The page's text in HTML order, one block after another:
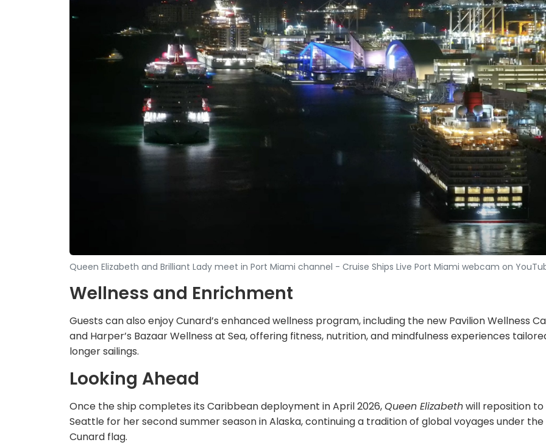
Queen Elizabeth and Brilliant Lady meet in Port Miami channel - Cruise Ships Live Port Miami webcam on
Wellness and Enrichment
Guests can also enjoy Cunard’s enhanced wellness program, including the new Pavilion Wellness
and Harper’s Bazaar Wellness at Sea, offering fitness, nutrition, and mindfulness experiences
longer sailings.
Looking Ahead
Once the ship completes its Caribbean deployment in April 2026,Queen Elizabethwill reposition to
Seattle for her second summer season in Alaska, continuing a tradition of global voyages under the
Cunard flag.